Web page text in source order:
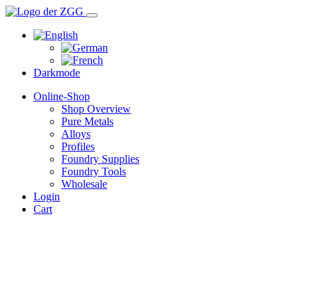
Darkmode
Online-Shop
Shop Overview
Pure Metals
Alloys
Profiles
Foundry Supplies
Foundry Tools
Wholesale
Login
Cart